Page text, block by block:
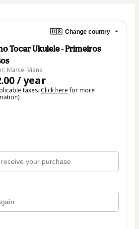
🇺🇸 Change country
Tocar Ukulele - Primeiros
Marcel Viana
/ year
taxes. Click herefor more